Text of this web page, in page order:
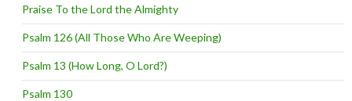
Praise To the Lord the Almighty
Psalm 126 (All Those Who Are Weeping)
Psalm 13 (How Long, O Lord?)
Psalm 130